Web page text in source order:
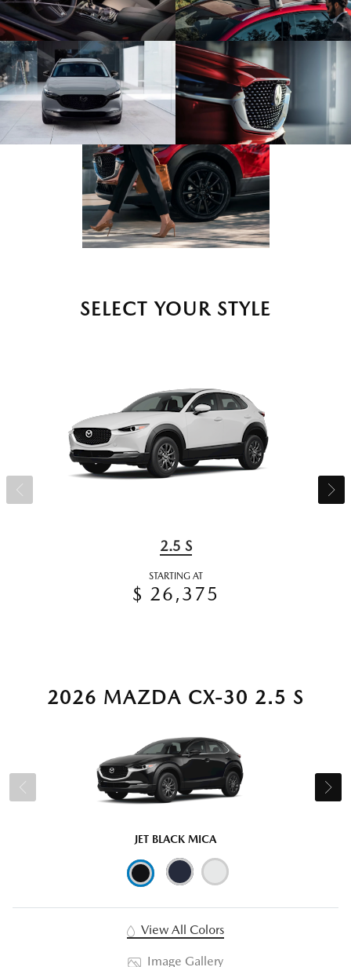
SELECT YOUR STYLE
2.5 S
STARTING AT
$ 26,375
2026 MAZDA CX-30 2.5 S
JET BLACK MICA
View All Colors
Image Gallery